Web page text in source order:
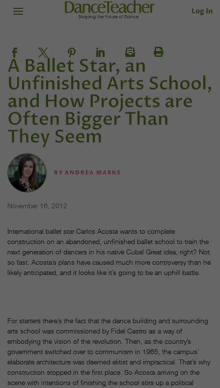
Log In
A Ballet Star, an
Unfinished Arts School,
and How Projects are
Often Bigger Than
They Seem
BYANDREA MARKS
November 16, 2012
International ballet star Carlos Acosta wants to complete
construction on an abandoned, unfinished ballet school to train the
next generation of dancers in his native Cuba! Great idea, right? Not
so fast. Acosta’s plans have caused much more controversy than he
likely anticipated, and it looks like it’s going to be an uphill battle.
For starters there’s the fact that the dance building and surrounding
arts school was commissioned by Fidel Castro as a way of
embodying the vision of the revolution. Then, as the country’s
government switched over to communism in 1965, the campus’
elaborate architecture was deemed elitist and impractical. That’s why
construction stopped in the first place. So Acosta arriving on the
scene with intentions of finishing the school stirs up a political